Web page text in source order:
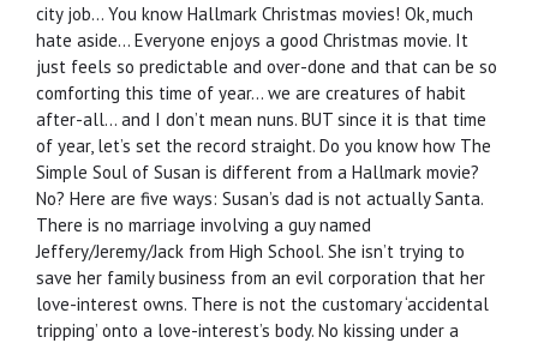
city job… You know Hallmark Christmas movies! Ok, much
hate aside… Everyone enjoys a good Christmas movie. It
just feels so predictable and over-done and that can be so
comforting this time of year… we are creatures of habit
after-all… and I don’t mean nuns. BUT since it is that time
of year, let’s set the record straight. Do you know how The
Simple Soul of Susan is different from a Hallmark movie?
No? Here are five ways: Susan’s dad is not actually Santa.
There is no marriage involving a guy named
Jeffery/Jeremy/Jack from High School. She isn’t trying to
save her family business from an evil corporation that her
love-interest owns. There is not the customary ‘accidental
tripping’ onto a love-interest’s body. No kissing under a